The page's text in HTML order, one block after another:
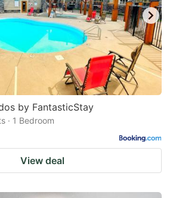
by FantasticStay
· 1 Bedroom
View deal